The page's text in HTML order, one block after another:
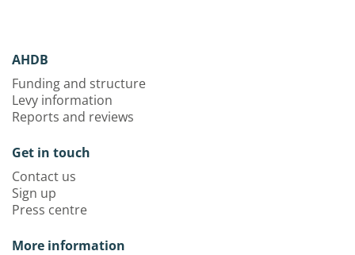
AHDB
Funding and structure
Levy information
Reports and reviews
Get in touch
Contact us
Sign up
Press centre
More information